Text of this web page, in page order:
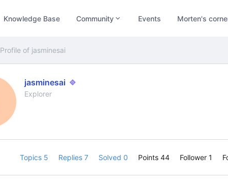
Knowledge Base Community Events Morten's
Profile of jasminesai
jasminesai
Explorer
Topics 5 Replies 7 Solved 0 Points 44 Follower 1